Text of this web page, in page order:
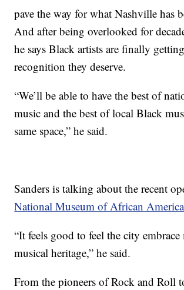
pave the way for what Nashville has
And after being overlooked for
he says Black artists are finally
recognition they deserve.
“We’ll be able to have the best of
music and the best of local Black
same space,” he said.
Sanders is talking about the recent
National Museum of African
“It feels good to feel the city
musical heritage,” he said.
From the pioneers of Rock and Roll